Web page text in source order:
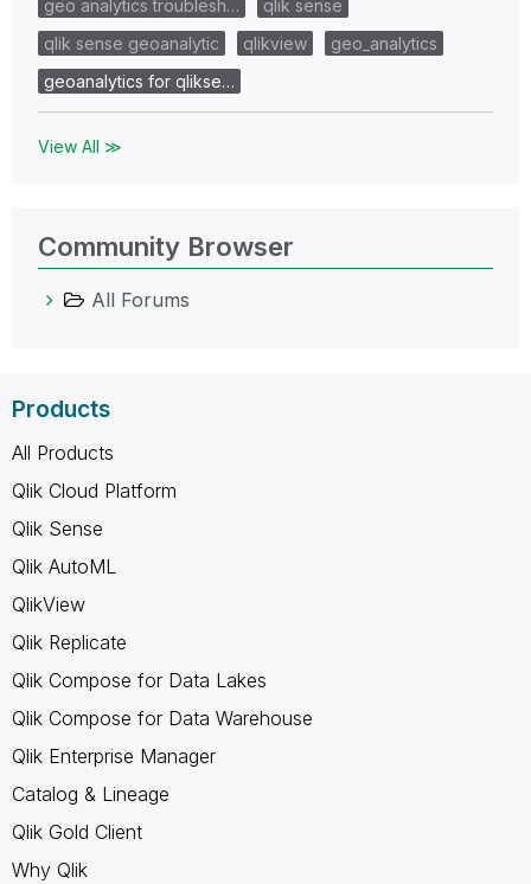
geo analytics troublesh…
qlik sense
qlik sense geoanalytic
qlikview
geo_analytics
geoanalytics for qlikse…
View All ≫
Community Browser
All Forums
Products
All Products
Qlik Cloud Platform
Qlik Sense
Qlik AutoML
QlikView
Qlik Replicate
Qlik Compose for Data Lakes
Qlik Compose for Data Warehouse
Qlik Enterprise Manager
Catalog & Lineage
Qlik Gold Client
Why Qlik